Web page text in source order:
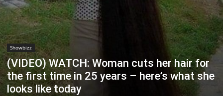
Showbizz
(VIDEO) WATCH: Woman cuts her hair for
the first time in 25 years – here’s what she
looks like today